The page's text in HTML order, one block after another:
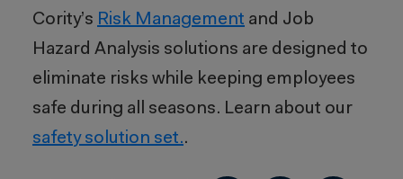
Cority’s Risk Management and Job
Hazard Analysis solutions are designed to
eliminate risks while keeping employees
safe during all seasons. Learn about our
safety solution set..